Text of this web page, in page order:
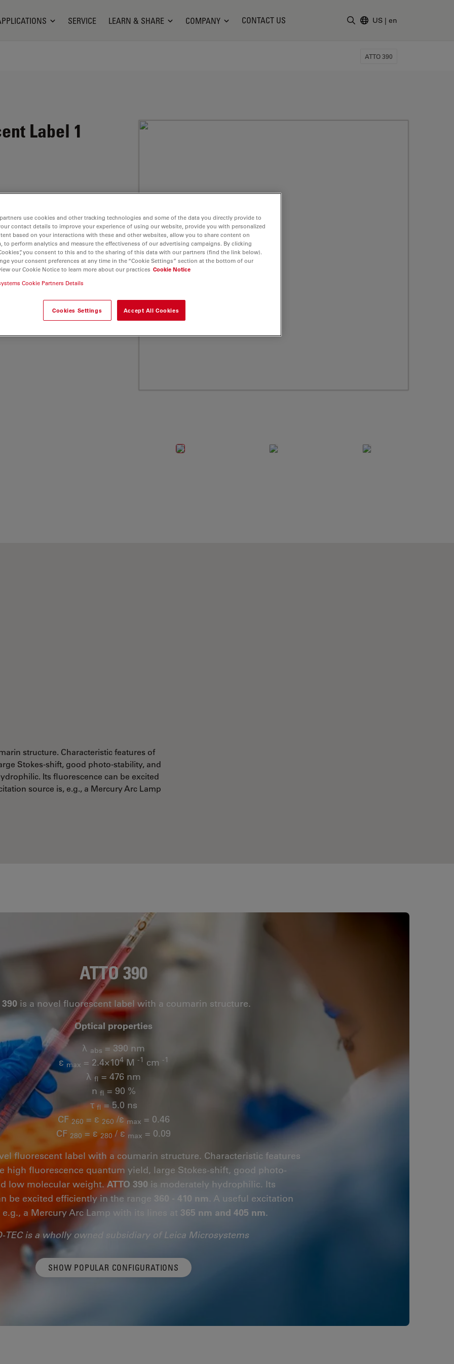
SERVICE LEARN & SHARE COMPANY CONTACT US US | en
ATTO 390
Label 1
quantum
low molecular weight
Microsystems
structure. Characteristic features of
Stokes-shift, good photo-stability, and
Its fluorescence can be excited
source is, e.g., a Mercury Arc Lamp
ATTO 390
390 is a novel fluorescent label with a coumarin structure.
Optical properties
λ abs = 390 nm
εmax = 2.4×104M -1 cm -1
λ fl = 476 nm
n fl= 90 %
τfl= 5.0 ns
CF 260 = ε 260 /εmax = 0.46
CF 280 = ε280 / ε max = 0.09
fluorescent label with a coumarin structure. Characteristic features
high fluorescence quantum yield, large Stokes-shift, good photo-
low molecular weight.ATTO 390 is moderately hydrophilic. Its
be excited efficiently in the range
360 - 410 nm. A useful excitation
e.g., a Mercury Arc Lamp with its lines at 365 nm and 405 nm.
TEC is a wholly owned subsidiary of Leica Microsystems
SHOW POPULAR CONFIGURATIONS
use cookies and other tracking technologies and some of the data you directly provide to
contact details to improve your experience of using our website, provide you with personalized
based on your interactions with these and other websites, allow you to share content on
to perform analytics and measure the effectiveness of our advertising campaigns. By clicking
you consent to this and to the sharing of this data with our partners (find the link below).
your consent preferences at any time in the “Cookie Settings” section at the bottom of our
our Cookie Notice to learn more about our practices Cookie Notice
Cookie Partners Details
Cookies Settings Accept All Cookies